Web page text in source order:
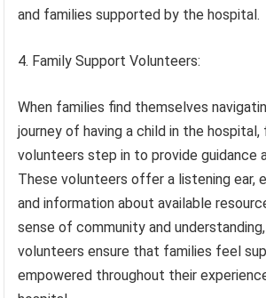
and families supported by the hospital.
4. Family Support Volunteers:
When families find themselves
journey of having a child in the
volunteers step in to provide guidance
These volunteers offer a listening ear,
and information about available
sense of community and
volunteers ensure that families feel
empowered throughout their